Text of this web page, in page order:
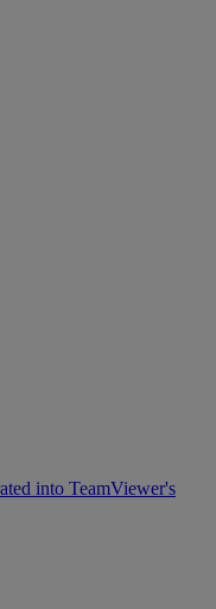
into TeamViewer's